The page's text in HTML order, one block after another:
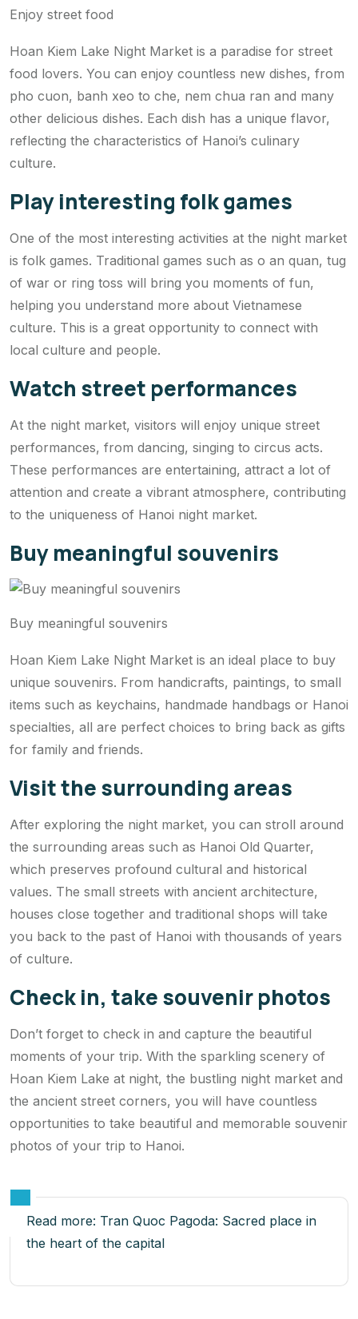
Enjoy street food
Hoan Kiem Lake Night Market is a paradise for street
food lovers. You can enjoy countless new dishes, from
pho cuon, banh xeo to che, nem chua ran and many
other delicious dishes. Each dish has a unique flavor,
reflecting the characteristics of Hanoi’s culinary
culture.
Play interesting folk games
One of the most interesting activities at the night market
is folk games. Traditional games such as o an quan, tug
of war or ring toss will bring you moments of fun,
helping you understand more about Vietnamese
culture. This is a great opportunity to connect with
local culture and people.
Watch street performances
At the night market, visitors will enjoy unique street
performances, from dancing, singing to circus acts.
These performances are entertaining, attract a lot of
attention and create a vibrant atmosphere, contributing
to the uniqueness of Hanoi night market.
Buy meaningful souvenirs
Buy meaningful souvenirs
Hoan Kiem Lake Night Market is an ideal place to buy
unique souvenirs. From handicrafts, paintings, to small
items such as keychains, handmade handbags or Hanoi
specialties, all are perfect choices to bring back as gifts
for family and friends.
Visit the surrounding areas
After exploring the night market, you can stroll around
the surrounding areas such as Hanoi Old Quarter,
which preserves profound cultural and historical
values. The small streets with ancient architecture,
houses close together and traditional shops will take
you back to the past of Hanoi with thousands of years
of culture.
Check in, take souvenir photos
Don’t forget to check in and capture the beautiful
moments of your trip. With the sparkling scenery of
Hoan Kiem Lake at night, the bustling night market and
the ancient street corners, you will have countless
opportunities to take beautiful and memorable souvenir
photos of your trip to Hanoi.
Read more: Tran Quoc Pagoda: Sacred place in
the heart of the capital